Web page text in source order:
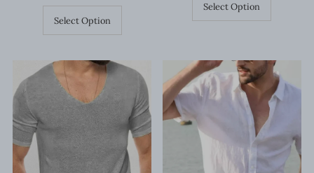
Select Option
Select Option